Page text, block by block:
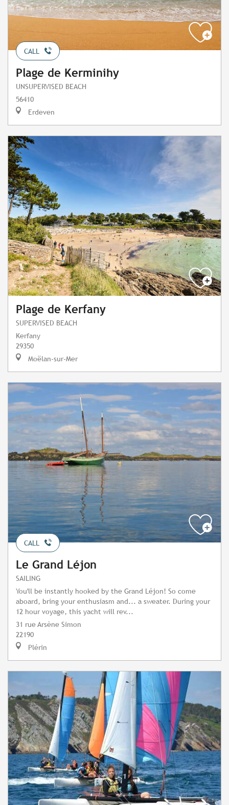
CALL
Plage de Kerminihy
UNSUPERVISED BEACH
56410
Erdeven
Plage de Kerfany
SUPERVISED BEACH
Kerfany
29350
Moëlan-sur-Mer
CALL
Le Grand Léjon
SAILING
You'll be instantly hooked by the Grand Léjon! So come
aboard, bring your enthusiasm and... a sweater. During your
12 hour voyage, this yacht will rev...
31 rue Arsène Simon
22190
Plérin